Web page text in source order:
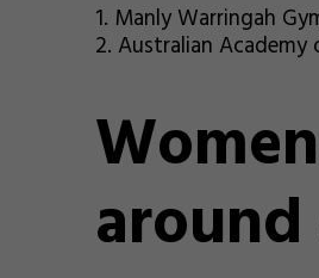
1. Manly Warringah
2. Australian